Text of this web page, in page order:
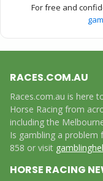
For free and
HORSE RACING
RACES.COM.AU
Races.com.au is here
Horse Racing from
including the
Is gambling a problem
858 or visit